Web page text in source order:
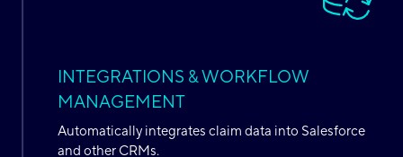
INTEGRATIONS & WORKFLOW
MANAGEMENT
Automatically integrates claim data into Salesforce
and other CRMs.